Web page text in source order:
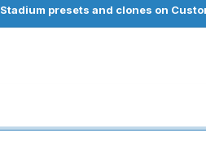
Stadium presets and clones on